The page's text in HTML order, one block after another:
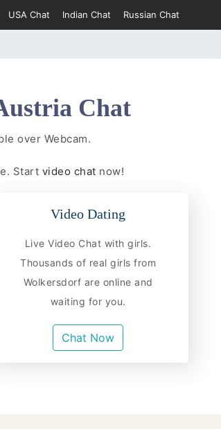
USA Chat Indian Chat Russian Chat
Chat
over Webcam.
Start video chat now!
Video Dating
Live Video Chat with girls.
Thousands of real girls from
Wolkersdorf are online and
waiting for you.
Chat Now